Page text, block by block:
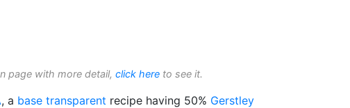
page with more detail, click here to see it.
, a base transparent recipe having 50% Gerstley